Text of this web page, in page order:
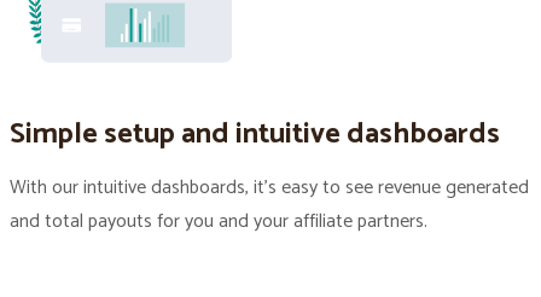
Simple setup and intuitive dashboards
With our intuitive dashboards, it’s easy to see revenue generated
and total payouts for you and your affiliate partners.